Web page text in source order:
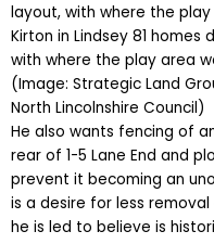
Kirton in Lindsey 81 homes
with where the play area
(Image: Strategic Land
North Lincolnshire Council)
He also wants fencing of
rear of 1-5 Lane End and
prevent it becoming an
is a desire for less
he is led to believe is